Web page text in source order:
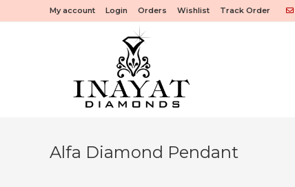
to
My account Login Orders Wishlist Track Order
Alfa Diamond Pendant